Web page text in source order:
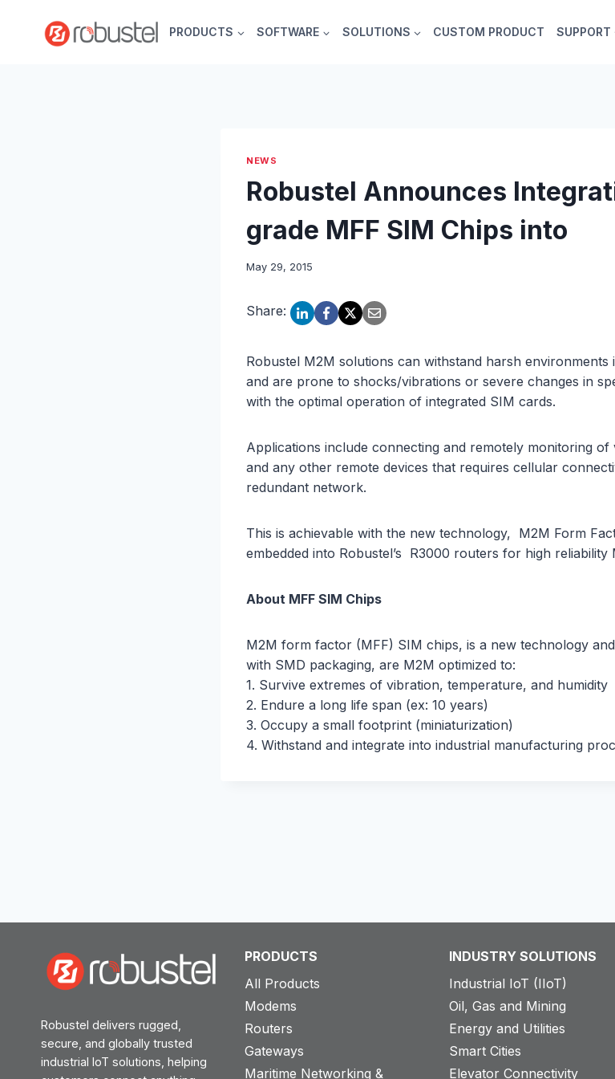
PRODUCTS SOFTWARE SOLUTIONS CUSTOM PRODUCT SUPPORT
NEWS
Robustel Announces
grade MFF SIM Chips into
May 29, 2015
Share:
Robustel M2M solutions can withstand harsh
and are prone to shocks/vibrations or severe changes in
with the optimal operation of integrated SIM cards.
Applications include connecting and remotely monitoring
and any other remote devices that requires cellular
redundant network.
This is achievable with the new technology, M2M Form
embedded into Robustel’s R3000 routers for high
About MFF SIM Chips
M2M form factor (MFF) SIM chips, is a new technology
with SMD packaging, are M2M optimized to:
1. Survive extremes of vibration, temperature, and humidity
2. Endure a long life span (ex: 10 years)
3. Occupy a small footprint (miniaturization)
4. Withstand and integrate into industrial manufacturing
Robustel delivers rugged,
secure, and globally trusted
industrial IoT solutions, helping
PRODUCTS
All Products
Modems
Routers
Gateways
Maritime Networking &
INDUSTRY SOLUTIONS
Industrial IoT (IIoT)
Oil, Gas and Mining
Energy and Utilities
Smart Cities
Elevator Connectivity